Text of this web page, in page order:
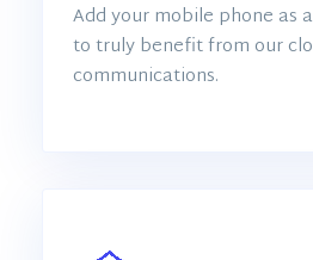
Add your mobile phone as
to truly benefit from our
communications.